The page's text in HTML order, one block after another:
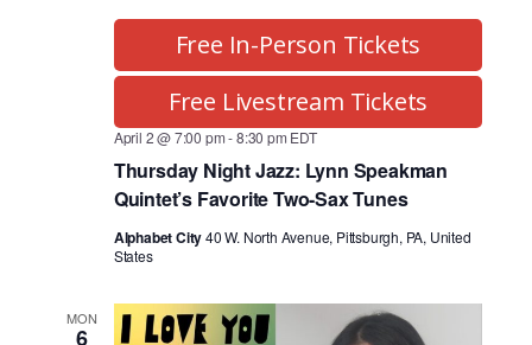
April 2 @ 7:00 pm-8:30 pm EDT
Thursday Night Jazz: Lynn Speakman
Quintet’s Favorite Two-Sax Tunes
Alphabet City40 W. North Avenue, Pittsburgh, PA, United
States
Free In-Person Tickets
Free Livestream Tickets
MON
6